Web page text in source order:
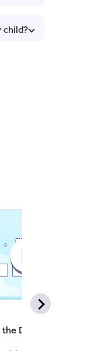
child?
Division Equation